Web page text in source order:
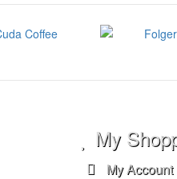
My
My Account